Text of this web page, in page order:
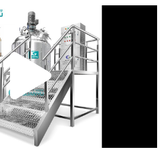
Play